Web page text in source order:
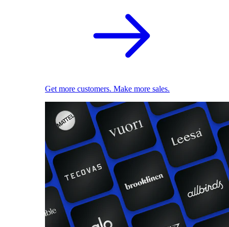
Get more customers. Make more sales.